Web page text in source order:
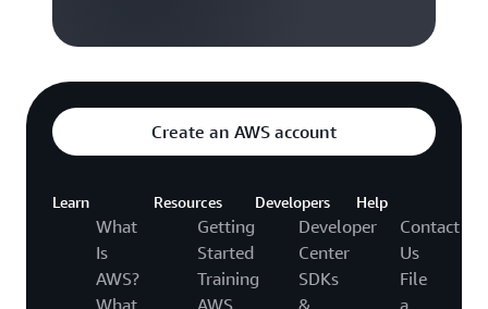
Create an AWS account
Learn
What
Is
AWS?
What
Resources
Getting
Started
Training
AWS
Developers
Developer
Center
SDKs
&
Help
Contact
Us
File
a